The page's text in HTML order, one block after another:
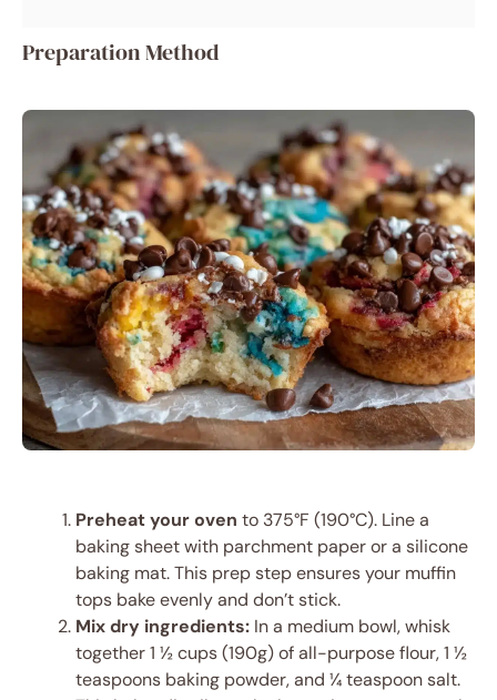
Preparation Method
Preheat your oven to 375°F (190°C). Line a
baking sheet with parchment paper or a silicone
baking mat. This prep step ensures your muffin
tops bake evenly and don’t stick.
Mix dry ingredients: In a medium bowl, whisk
together 1 ½ cups (190g) of all-purpose flour, 1 ½
teaspoons baking powder, and ¼ teaspoon salt.